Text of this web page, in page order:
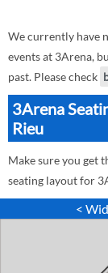
We currently have
events at 3Arena,
past. Please check
3Arena
Rieu
Make sure you get
seating layout for
<